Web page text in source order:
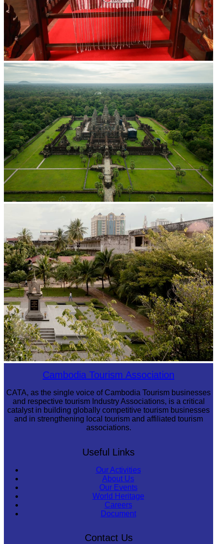
Khmer kerchief
Tuol Sleng Genocide MuseumCambodia Tourism Association
CATA, as the single voice of Cambodia Tourism businesses
and respective tourism Industry Associations, is a critical
catalyst in building globally competitive tourism businesses
and in strengthening local tourism and affiliated tourism
associations.
Useful Links
Our Activities
About Us
Our Events
World Heritage
Careers
Document
Contact Us